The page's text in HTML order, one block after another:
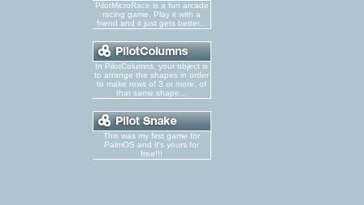
PilotMicroRace is a fun arcade
racing game. Play it with a
friend and it just gets better...
In PilotColumns, your object is
to arrange the shapes in order
to make rows of 3 or more, of
that same shape...
This was my first game for
PalmOS and it's yours for
free!!!